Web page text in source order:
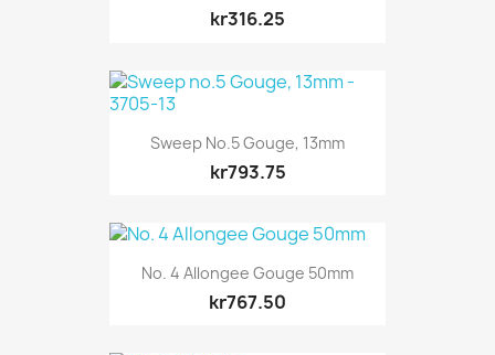
kr316.25
Sweep No.5 Gouge, 13mm
kr793.75
No. 4 Allongee Gouge 50mm
kr767.50